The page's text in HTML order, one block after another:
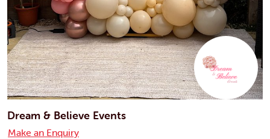
Dream & Believe Events
Make an Enquiry